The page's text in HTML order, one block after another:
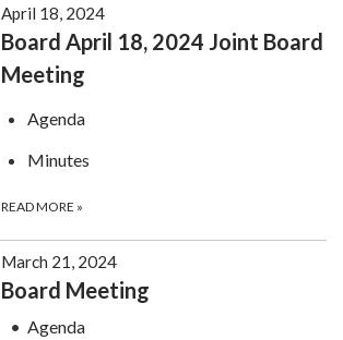
April 18, 2024
Board April 18, 2024 Joint Board
Meeting
Agenda
Minutes
READ MORE »
March 21, 2024
Board Meeting
Agenda